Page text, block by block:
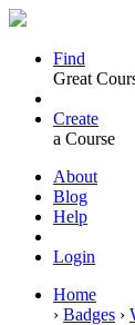
Find
Great
Create
a Course
About
Blog
Help
Login
Home
› Badges ›